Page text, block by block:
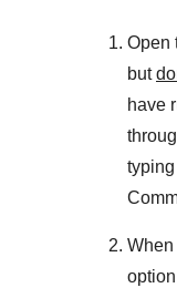
Open
but
have
When